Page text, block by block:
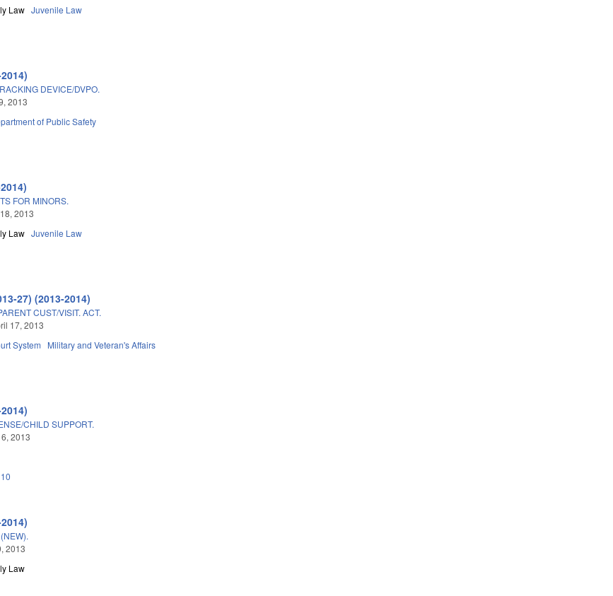
Law Juvenile Law
DEVICE/DVPO.
2013
of Public Safety
FOR MINORS.
2013
Law Juvenile Law
27) (2013-2014)
CUST/VISIT. ACT.
17, 2013
System Military and Veteran's Affairs
CHILD SUPPORT.
2013
2013
Law